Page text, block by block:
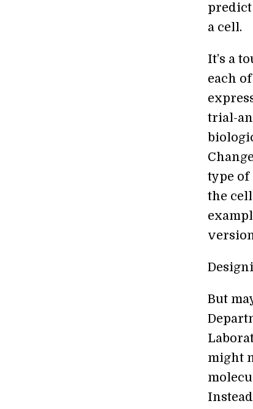
a cell.
It’s a
each
trial-
type of
the
But
might